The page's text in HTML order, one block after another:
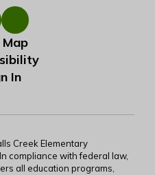
In
Creek Elementary
compliance with federal law,
all education programs,